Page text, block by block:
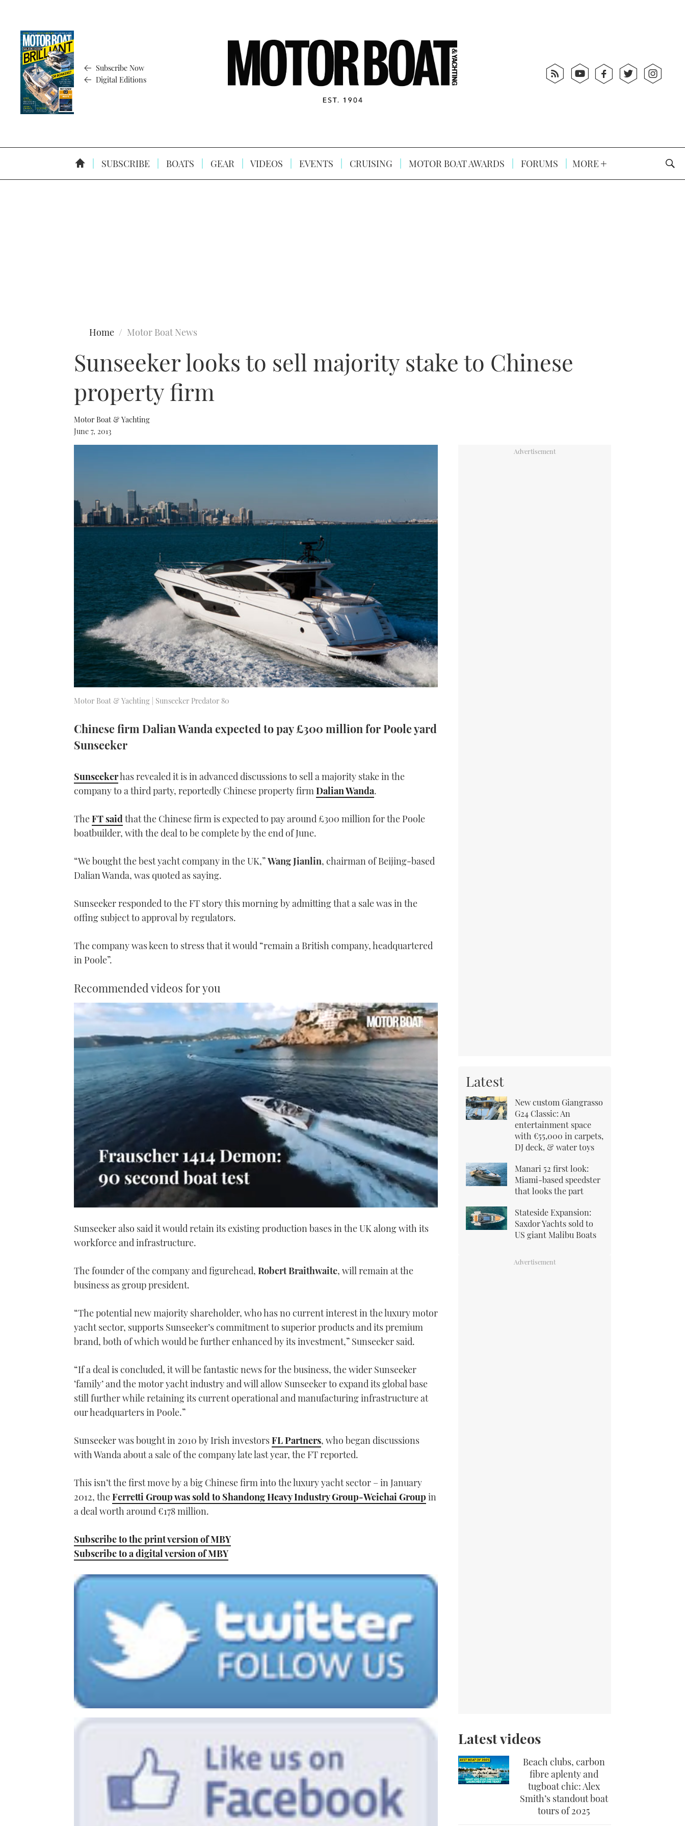
Subscribe Now
Digital Editions
SUBSCRIBE BOATS GEAR VIDEOS EVENTS CRUISING MOTOR BOAT AWARDS FORUMS MORE
Home Motor Boat News
Sunseeker looks to sell majority stake to Chinese
property firm
Motor Boat & Yachting
June 7, 2013
Motor Boat & Yachting | Sunseeker Predator 80
Chinese firm Dalian Wanda expected to pay £300 million for Poole yard
Sunseeker
Sunseekerhas revealed it is in advanced discussions to sell a majority stake in the
company to a third party, reportedly Chinese property firmDalian Wanda.
TheFT saidthat the Chinese firm is expected to pay around £300 million for the Poole
boatbuilder, with the deal to be complete by the end of June.
“We bought the best yacht company in the UK,”Wang Jianlin, chairman of Beijing-based
Dalian Wanda, was quoted as saying.
Sunseeker responded to the FT story this morning by admitting that a sale was in the
offing subject to approval by regulators.
The company was keen to stress that it would “remain a British company, headquartered
in Poole”.
Recommended videos for you
of
minute,
0%
Sunseeker also said it would retain its existing production bases in the UK along with its
workforce and infrastructure.
The founder of the company and figurehead, Robert Braithwaite, will remain at the
business as group president.
“The potential new majority shareholder, who has no current interest in the luxury motor
yacht sector, supports Sunseeker’s commitment to superior products and its premium
brand, both of which would be further enhanced by its investment,” Sunseeker said.
“If a deal is concluded, it will be fantastic news for the business, the wider Sunseeker
‘family’ and the motor yacht industry and will allow Sunseeker to expand its global base
still further while retaining its current operational and manufacturing infrastructure at
our headquarters in Poole.”
Sunseeker was bought in 2010 by Irish investorsFL Partners, who began discussions
with Wanda about a sale of the company late last year, the FT reported.
This isn’t the first move by a big Chinese firm into the luxury yacht sector – in January
2012, theFerretti Group was sold to Shandong Heavy Industry Group-Weichai Group in
a deal worth around €178 million.
Subscribe to the print version of MBY
Subscribe to a digital version of MBY
Latest
New custom Giangrasso
G24 Classic: An
entertainment space
with €55,000 in carpets,
DJ deck, & water toys
Manari 52 first look:
Miami-based speedster
that looks the part
Stateside Expansion:
Saxdor Yachts sold to
US giant Malibu Boats
Latest videos
Beach clubs, carbon
fibre aplenty and
tugboat chic: Alex
Smith’s standout boat
tours of 2025